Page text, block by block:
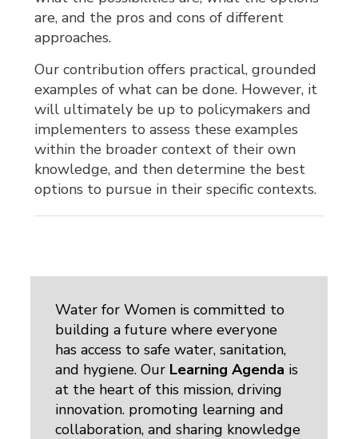
are, and the pros and cons of different
approaches.
Our contribution offers practical, grounded
examples of what can be done. However, it
will ultimately be up to policymakers and
implementers to assess these examples
within the broader context of their own
knowledge, and then determine the best
options to pursue in their specific contexts.
Water for Women is committed to
building a future where everyone
has access to safe water, sanitation,
and hygiene. Our Learning Agenda is
at the heart of this mission, driving
innovation. promoting learning and
collaboration, and sharing knowledge